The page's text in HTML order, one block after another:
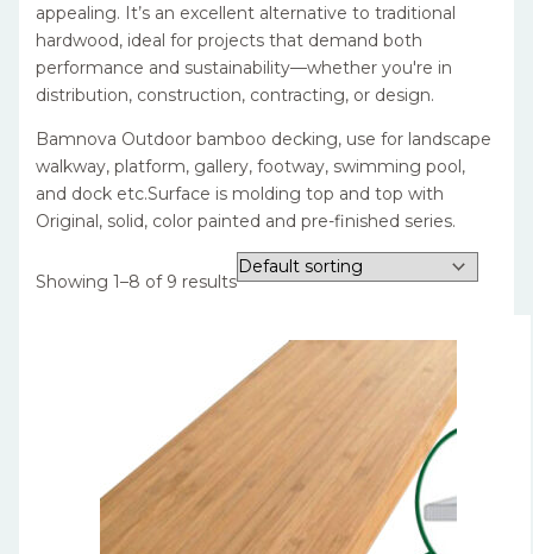
appealing. It’s an excellent alternative to traditional
hardwood, ideal for projects that demand both
performance and sustainability—whether you're in
distribution, construction, contracting, or design.
Bamnova Outdoor bamboo decking, use for landscape
walkway, platform, gallery, footway, swimming pool,
and dock etc.Surface is molding top and top with
Original, solid, color painted and pre-finished series.
Showing 1–8 of 9 results